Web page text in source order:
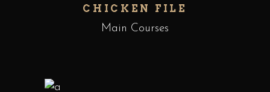
CHICKEN FILE
Main Courses